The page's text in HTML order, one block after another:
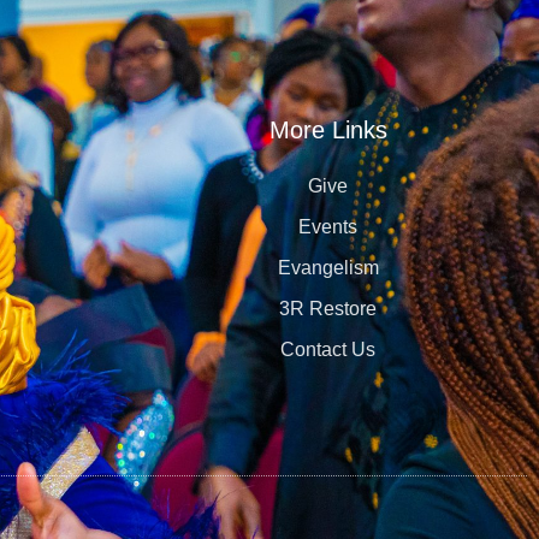
More Links
Give
Events
Evangelism
3R Restore
Contact Us